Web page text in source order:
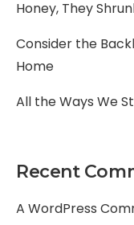
Honey, They
Consider the
Home
All the Ways We
Recent
A WordPress